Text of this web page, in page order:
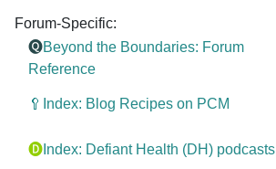
Forum-Specific:
🅠Beyond the Boundaries: Forum
Reference
🥄Index: Blog Recipes on PCM
🅓 Index: Defiant Health (DH) podcasts